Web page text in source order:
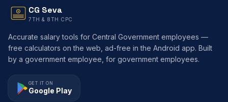
CG Seva
7TH & 8TH CPC
Accurate salary tools for Central Government employees —
free calculators on the web, ad-free in the Android app. Built
by a government employee, for government employees.
GET IT ON
Google Play